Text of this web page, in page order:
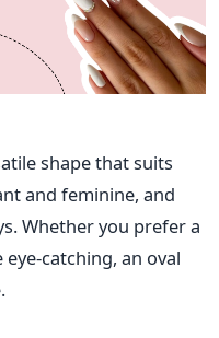
shape that suits
and feminine, and
Whether you prefer a
catching, an oval